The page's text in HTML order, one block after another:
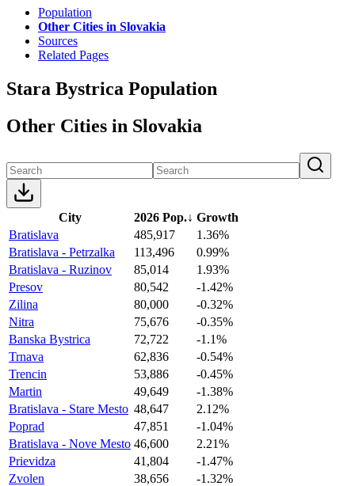
Population
Other Cities in Slovakia
Sources
Related Pages
Stara Bystrica Population
Other Cities in Slovakia
City 2026 Pop.↓ Growth
Bratislava
485,917
1.36%
Bratislava - Petrzalka
113,496
0.99%
Bratislava - Ruzinov
85,014
1.93%
Presov
80,542
-1.42%
Zilina
80,000
-0.32%
Nitra
75,676
-0.35%
Banska Bystrica
72,722
-1.1%
Trnava
62,836
-0.54%
Trencin
53,886
-0.45%
Martin
49,649
-1.38%
Bratislava - Stare Mesto 48,647
2.12%
Poprad
47,851
-1.04%
Bratislava - Nove Mesto 46,600
2.21%
Prievidza
41,804
-1.47%
Zvolen
38,656
-1.32%